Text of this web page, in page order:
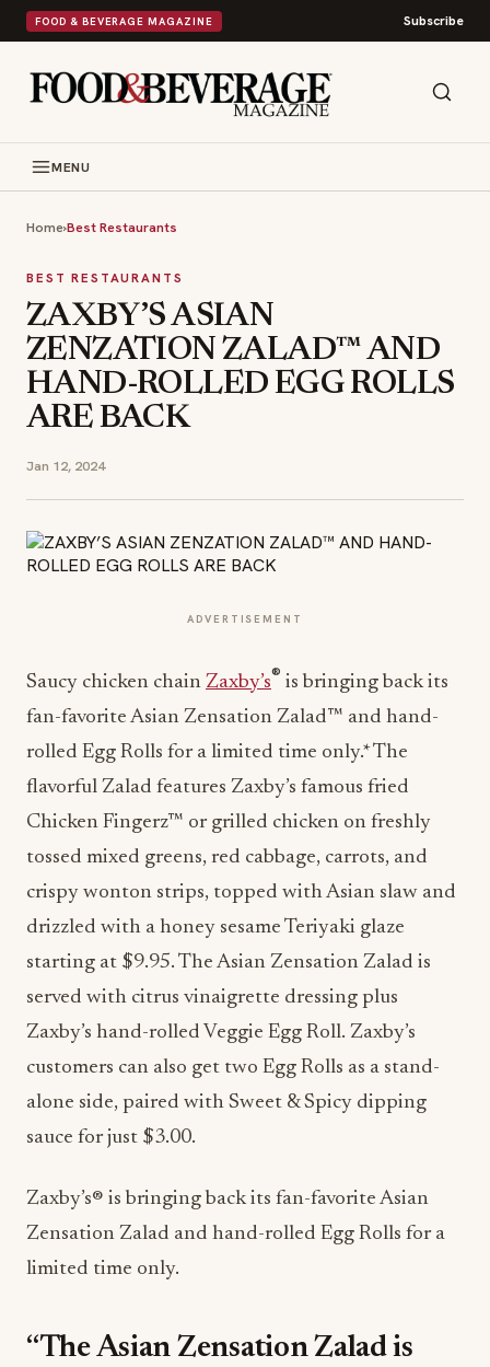
FOOD & BEVERAGE MAGAZINE Subscribe
MENU
Home›Best Restaurants
BEST RESTAURANTS
ZAXBY’S ASIAN
ZENZATION ZALAD™ AND
HAND-ROLLED EGG ROLLS
ARE BACK
Jan 12, 2024
ADVERTISEMENT
Saucy chicken chain Zaxby’s® is bringing back its
fan-favorite Asian Zensation Zalad™ and hand-
rolled Egg Rolls for a limited time only.* The
flavorful Zalad features Zaxby’s famous fried
Chicken Fingerz™ or grilled chicken on freshly
tossed mixed greens, red cabbage, carrots, and
crispy wonton strips, topped with Asian slaw and
drizzled with a honey sesame Teriyaki glaze
starting at $9.95. The Asian Zensation Zalad is
served with citrus vinaigrette dressing plus
Zaxby’s hand-rolled Veggie Egg Roll. Zaxby’s
customers can also get two Egg Rolls as a stand-
alone side, paired with Sweet & Spicy dipping
sauce for just $3.00.
Zaxby’s® is bringing back its fan-favorite Asian
Zensation Zalad and hand-rolled Egg Rolls for a
limited time only.
“The Asian Zensation Zalad is